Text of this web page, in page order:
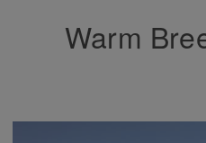
Warm